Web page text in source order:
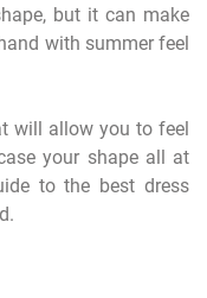
but it can make
with summer feel
will allow you to feel
your shape all at
to the best dress